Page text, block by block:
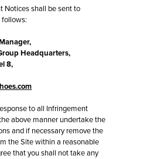
shall be sent to
follows:
Headquarters,
8,
to all Infringement
above manner undertake the
and if necessary remove the
the Site within a reasonable
that you shall not take any